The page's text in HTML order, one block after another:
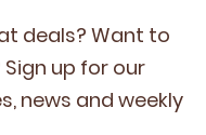
deals? Want to
up for our
news and week­ly